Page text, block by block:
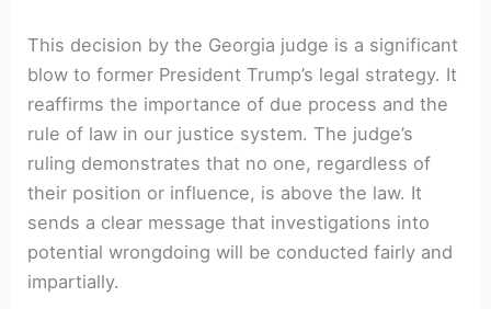
This decision by the Georgia judge is a significant
blow to former President Trump’s legal strategy. It
reaffirms the importance of due process and the
rule of law in our justice system. The judge’s
ruling demonstrates that no one, regardless of
their position or influence, is above the law. It
sends a clear message that investigations into
potential wrongdoing will be conducted fairly and
impartially.